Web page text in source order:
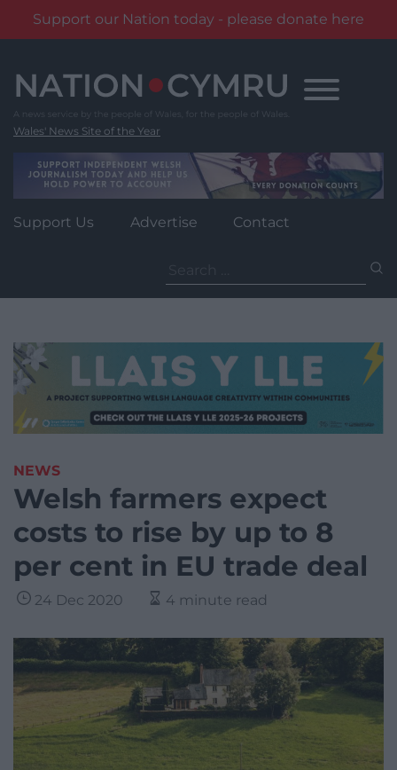
Support our Nation today - please donate here
content
Wales' News Site of the Year
Support Us Advertise Contact
for:
NEWS
Welsh farmers expect
costs to rise by up to 8
per cent in EU trade deal
24 Dec 2020 4 minute read